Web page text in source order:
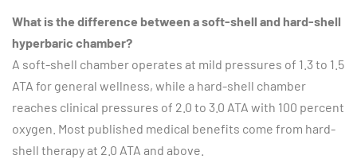
What is the difference between a soft-shell and hard-shell
hyperbaric chamber?
A soft-shell chamber operates at mild pressures of 1.3 to 1.5
ATA for general wellness, while a hard-shell chamber
reaches clinical pressures of 2.0 to 3.0 ATA with 100 percent
oxygen. Most published medical benefits come from hard-
shell therapy at 2.0 ATA and above.